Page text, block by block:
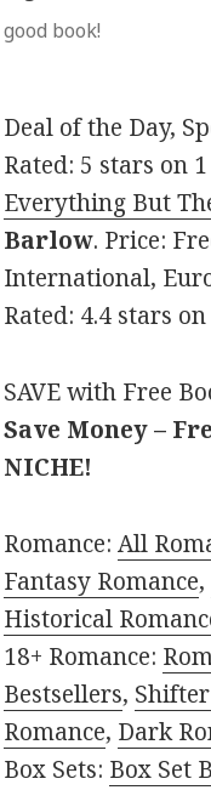
good book!
Deal of the Day,
Rated: 5 stars on
Everything But
Barlow. Price:
International,
Rated: 4.4 stars
SAVE with Free
Save Money –
NICHE!
Romance:All
Fantasy Romance,
Historical
18+ Romance:
Bestsellers,
Romance, Dark
Box Sets: Box Set